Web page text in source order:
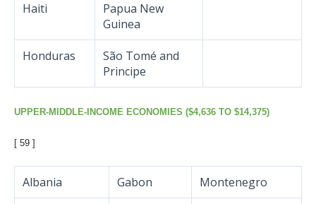
Haiti
Papua New
Guinea
Honduras
São Tomé and
Principe
UPPER-MIDDLE-INCOME ECONOMIES ($4,636 TO $14,375)
[ 59 ]
Albania Gabon Montenegro